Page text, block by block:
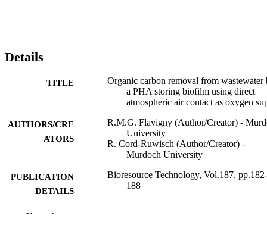
Details
TITLE
Organic carbon removal from wastewater
a PHA storing biofilm using direct
atmospheric air contact as oxygen
AUTHORS/CRE
ATORS
R.M.G. Flavigny (Author/Creator) -
University
R. Cord-Ruwisch (Author/Creator) -
Murdoch University
PUBLICATION
DETAILS
Bioresource Technology, Vol.187, pp.182-
188
PUBLISHER
Show the rest